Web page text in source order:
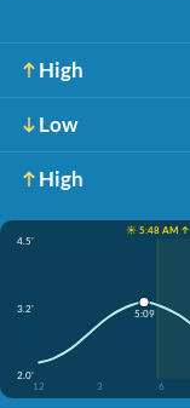
High
Low
High
☀️ 5:48 AM ↑
4.5'
3.2'
2.0'
12
3 6
5:09